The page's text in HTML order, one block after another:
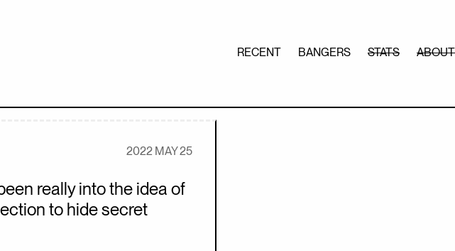
RECENT BANGERS STATS ABOUT
2022 MAY 25
really into the idea of
to hide secret